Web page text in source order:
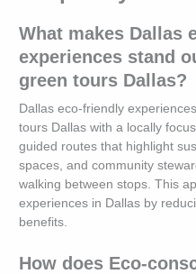
What makes Dallas
experiences stand
green tours Dallas?
Dallas eco-friendly
tours Dallas with a locally
guided routes that highlight
spaces, and community
walking between stops. This
experiences in Dallas by
benefits.
How does Eco-